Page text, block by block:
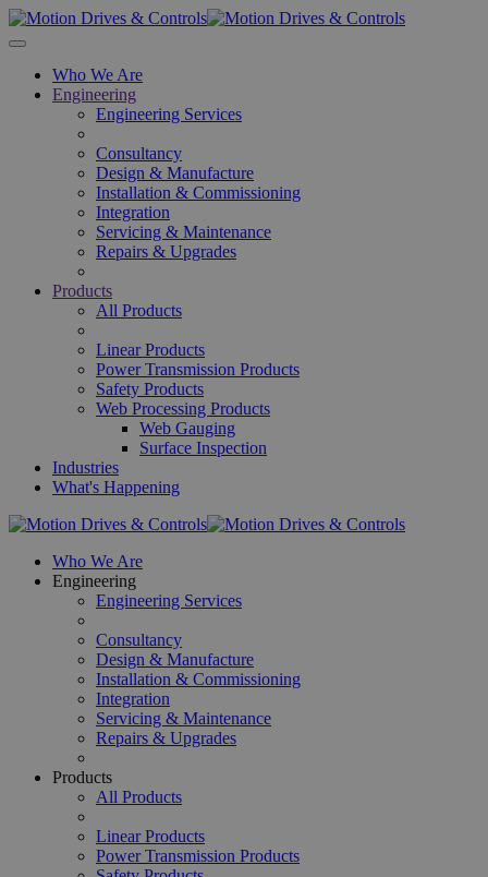
Skip to main content
Who We Are
Engineering
Engineering Services
Consultancy
Design & Manufacture
Installation & Commissioning
Integration
Servicing & Maintenance
Repairs & Upgrades
Products
All Products
Linear Products
Power Transmission Products
Safety Products
Web Processing Products
Web Gauging
Surface Inspection
Industries
What's Happening
Who We Are
Engineering
Engineering Services
Consultancy
Design & Manufacture
Installation & Commissioning
Integration
Servicing & Maintenance
Repairs & Upgrades
Products
All Products
Linear Products
Power Transmission Products